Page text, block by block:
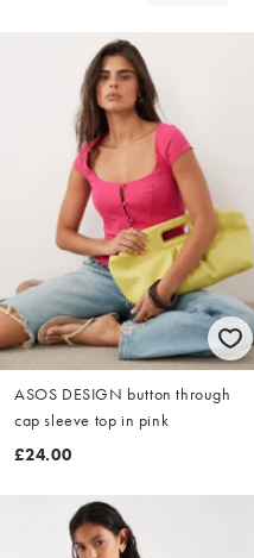
ASOS DESIGN button through
cap sleeve top in pink
£24.00